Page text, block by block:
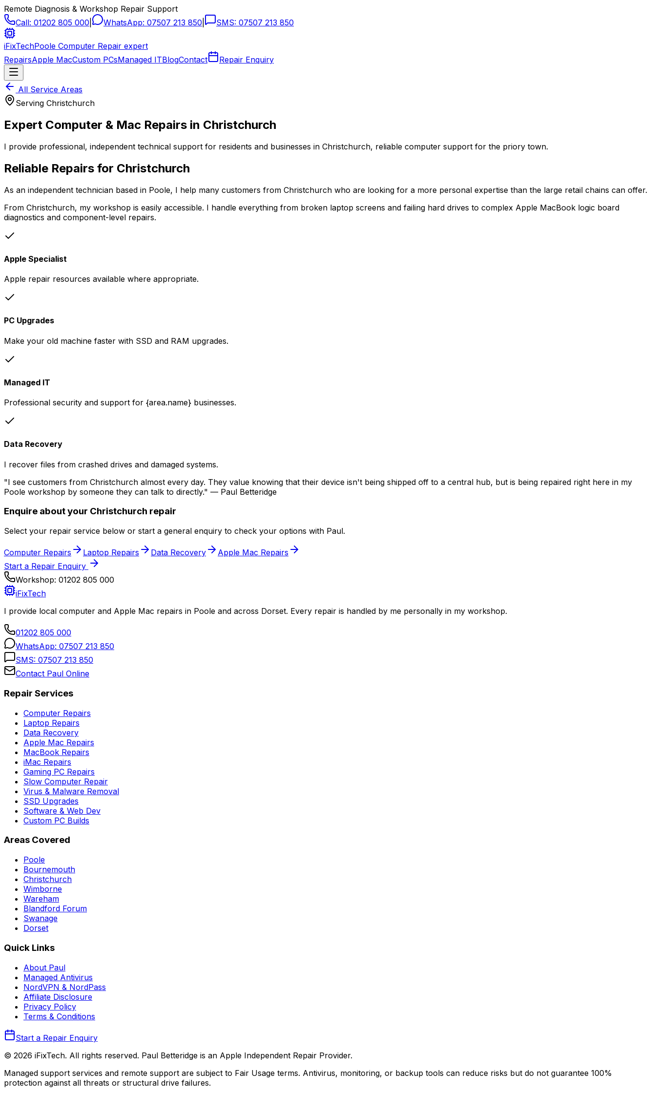
Remote Diagnosis & Workshop Repair Support
Call: 01202 805 000 WhatsApp: 07507 213 850 SMS: 07507 213 850
iFixTechPoole Computer Repair expert
RepairsApple MacCustom PCsManaged ITBlogContact Repair Enquiry
All Service Areas
Serving Christchurch
Expert Computer & Mac Repairs in Christchurch
I provide professional, independent technical support for residents and businesses in Christchurch, reliable computer support for the priory town.
Reliable Repairs for Christchurch
As an independent technician based in Poole, I help many customers from Christchurch who are looking for a more personal expertise than the large retail chains can offer.
From Christchurch, my workshop is easily accessible. I handle everything from broken laptop screens and failing hard drives to complex Apple MacBook logic board
diagnostics and component-level repairs.
Apple Specialist
Apple repair resources available where appropriate.
PC Upgrades
Make your old machine faster with SSD and RAM upgrades.
Managed IT
Professional security and support for {area.name} businesses.
Data Recovery
I recover files from crashed drives and damaged systems.
"I see customers from Christchurch almost every day. They value knowing that their device isn't being shipped off to a central hub, but is being repaired right here in my
Poole workshop by someone they can talk to directly." — Paul Betteridge
Enquire about your Christchurch repair
Select your repair service below or start a general enquiry to check your options with Paul.
Computer Repairs Laptop Repairs Data Recovery
Apple Mac Repairs
Start a Repair Enquiry
Workshop: 01202 805 000
iFixTech
I provide local computer and Apple Mac repairs in Poole and across Dorset. Every repair is handled by me personally in my workshop.
01202 805 000
WhatsApp: 07507 213 850
SMS: 07507 213 850
Contact Paul Online
Repair Services
Computer Repairs
Laptop Repairs
Data Recovery
Apple Mac Repairs
MacBook Repairs
iMac Repairs
Gaming PC Repairs
Slow Computer Repair
Virus & Malware Removal
SSD Upgrades
Software & Web Dev
Custom PC Builds
Areas Covered
Poole
Bournemouth
Christchurch
Wimborne
Wareham
Blandford Forum
Swanage
Dorset
Quick Links
About Paul
Managed Antivirus
NordVPN & NordPass
Affiliate Disclosure
Privacy Policy
Terms & Conditions
Start a Repair Enquiry
© 2026 iFixTech. All rights reserved. Paul Betteridge is an Apple Independent Repair Provider.
Managed support services and remote support are subject to Fair Usage terms. Antivirus, monitoring, or backup tools can reduce risks but do not guarantee 100%
protection against all threats or structural drive failures.